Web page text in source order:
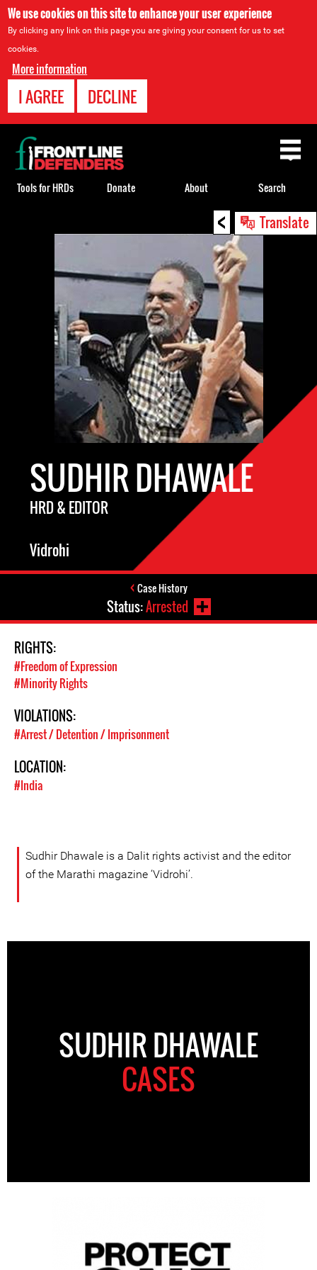
We use cookies on this site to enhance your user experience
By clicking any link on this page you are giving your consent for us to set
cookies.
More information
I AGREE DECLINE
< Translate
SUDHIR DHAWALE
HRD & EDITOR
Vidrohi
Case History
Status:Arrested
RIGHTS:
#Freedom of Expression
#Minority Rights
VIOLATIONS:
#Arrest / Detention / Imprisonment
LOCATION:
#India
Sudhir Dhawale is a Dalit rights activist and the editor
of the Marathi magazine ‘Vidrohi’.
SUDHIR DHAWALE
CASES
Back
to
top
Tools for HRDs Donate About Search